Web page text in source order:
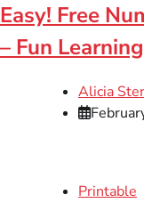
Easy! Free
– Fun Learning
Alicia
Printable